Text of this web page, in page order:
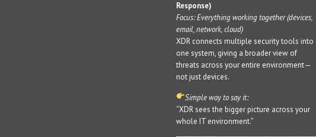
Response)
Focus: Everything working together (devices,
email, network, cloud)
XDR connects multiple security tools into
one system, giving a broader view of
threats across your entire environment—
not just devices.
Simple way to say it:
“XDR sees the bigger picture across your
whole IT environment.”